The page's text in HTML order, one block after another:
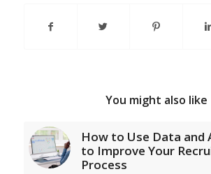
You might also like
How to Use Data and
to Improve Your
Process